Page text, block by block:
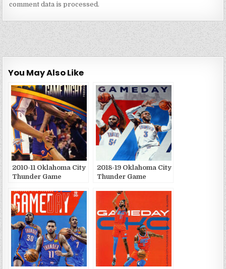
comment data is processed.
You May Also Like
2010-11 Oklahoma City
Thunder Game
2018-19 Oklahoma City
Thunder Game